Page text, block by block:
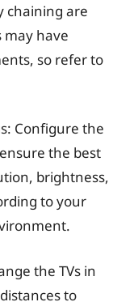
chaining are
may have
so refer to
Configure the
the best
brightness,
to your
the TVs in
to